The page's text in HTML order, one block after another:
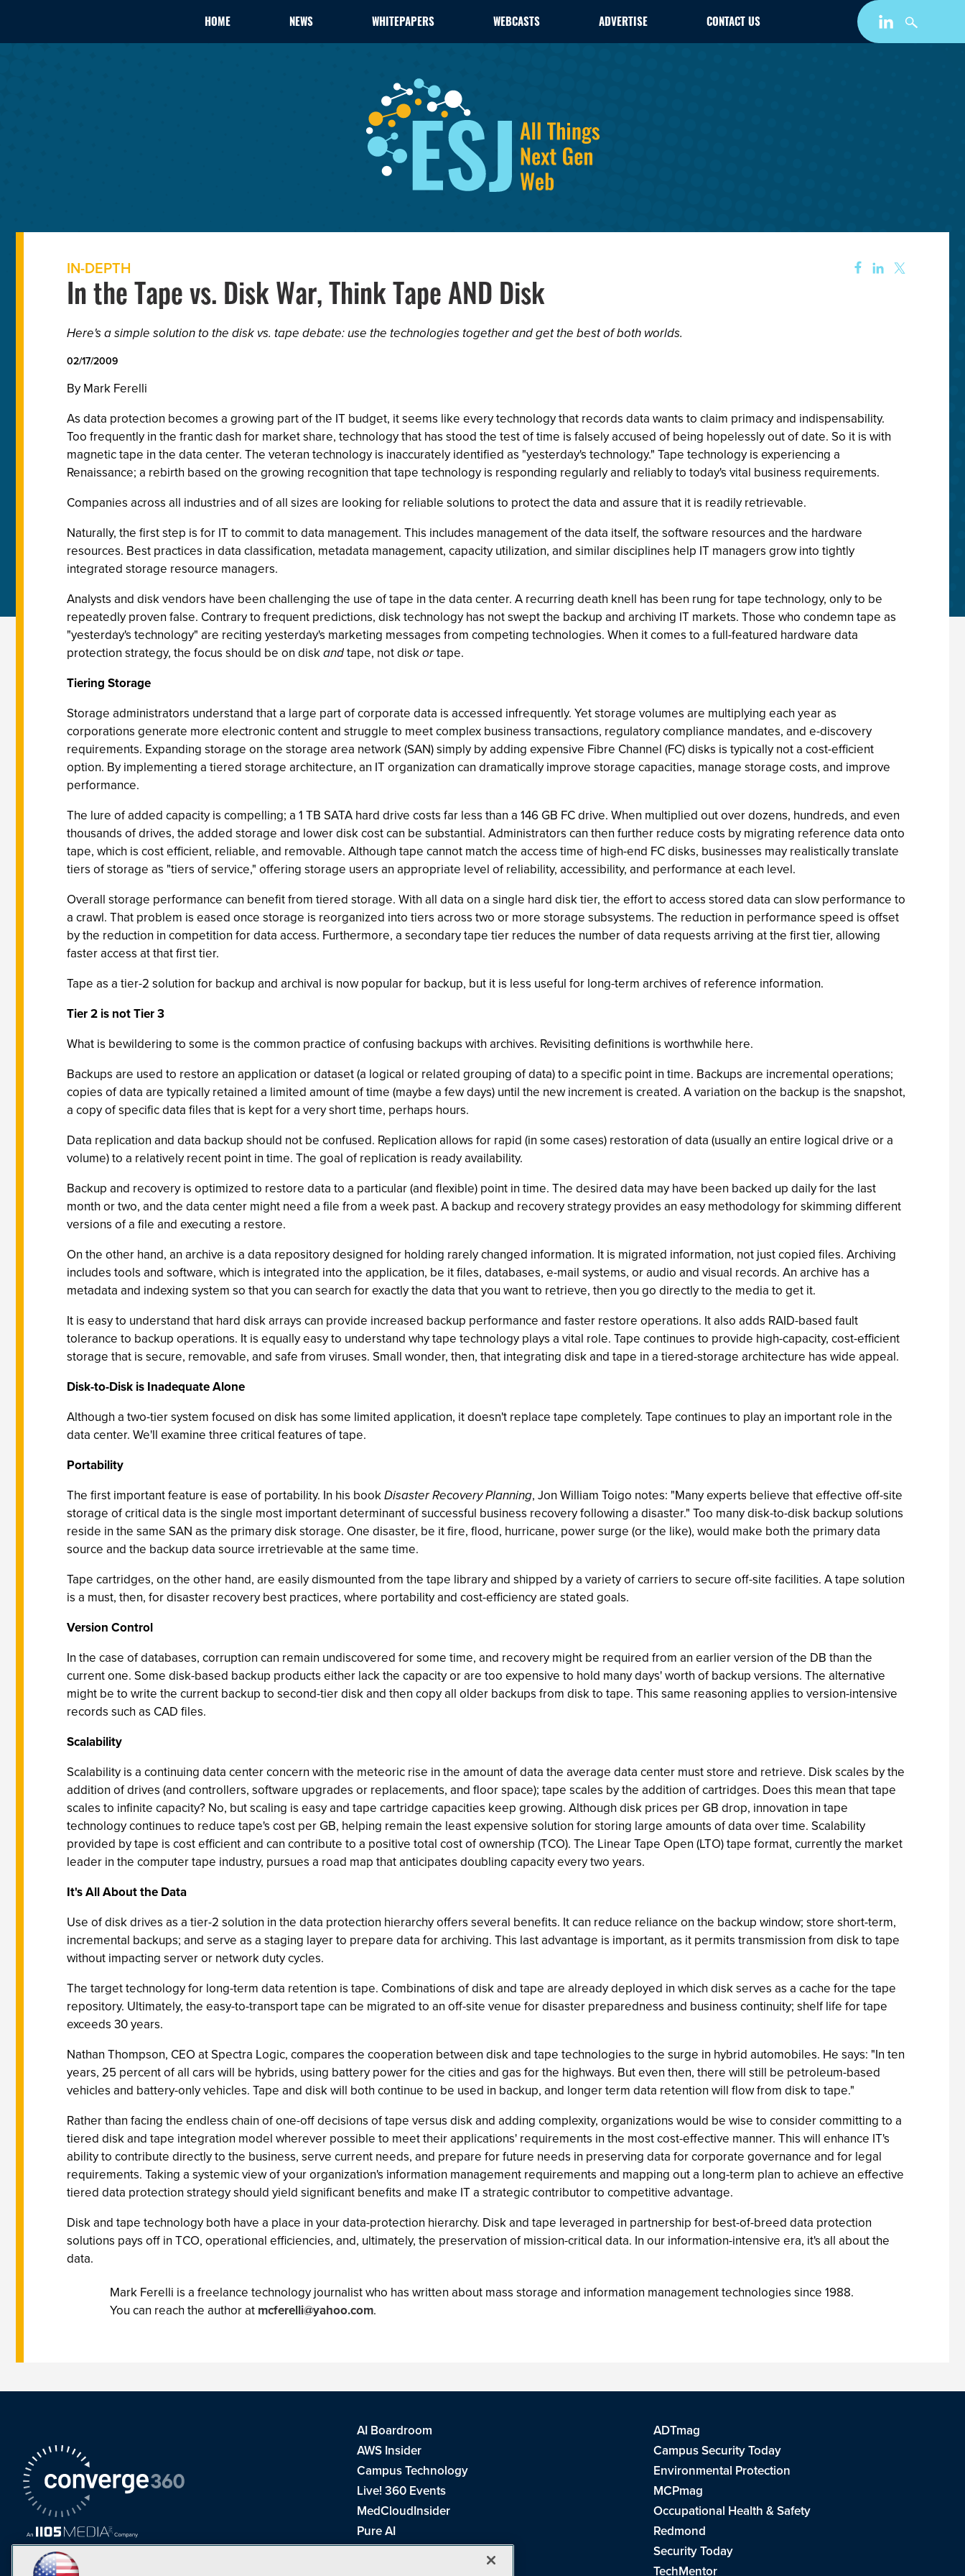
HOME NEWS WHITEPAPERS WEBCASTS ADVERTISE CONTACT US
IN-DEPTH
In the Tape vs. Disk War, Think Tape AND Disk
Here's a simple solution to the disk vs. tape debate: use the technologies together and get the best of both worlds.
02/17/2009
By Mark Ferelli
As data protection becomes a growing part of the IT budget, it seems like every technology that records data wants to claim primacy and indispensability.
Too frequently in the frantic dash for market share, technology that has stood the test of time is falsely accused of being hopelessly out of date. So it is with
magnetic tape in the data center. The veteran technology is inaccurately identified as "yesterday's technology." Tape technology is experiencing a
Renaissance; a rebirth based on the growing recognition that tape technology is responding regularly and reliably to today's vital business requirements.
Companies across all industries and of all sizes are looking for reliable solutions to protect the data and assure that it is readily retrievable.
Naturally, the first step is for IT to commit to data management. This includes management of the data itself, the software resources and the hardware
resources. Best practices in data classification, metadata management, capacity utilization, and similar disciplines help IT managers grow into tightly
integrated storage resource managers.
Analysts and disk vendors have been challenging the use of tape in the data center. A recurring death knell has been rung for tape technology, only to be
repeatedly proven false. Contrary to frequent predictions, disk technology has not swept the backup and archiving IT markets. Those who condemn tape as
"yesterday's technology" are reciting yesterday's marketing messages from competing technologies. When it comes to a full-featured hardware data
protection strategy, the focus should be on diskandtape, not diskortape.
Tiering Storage
Storage administrators understand that a large part of corporate data is accessed infrequently. Yet storage volumes are multiplying each year as
corporations generate more electronic content and struggle to meet complex business transactions, regulatory compliance mandates, and e-discovery
requirements. Expanding storage on the storage area network (SAN) simply by adding expensive Fibre Channel (FC) disks is typically not a cost-efficient
option. By implementing a tiered storage architecture, an IT organization can dramatically improve storage capacities, manage storage costs, and improve
performance.
The lure of added capacity is compelling; a 1 TB SATA hard drive costs far less than a 146 GB FC drive. When multiplied out over dozens, hundreds, and even
thousands of drives, the added storage and lower disk cost can be substantial. Administrators can then further reduce costs by migrating reference data onto
tape, which is cost efficient, reliable, and removable. Although tape cannot match the access time of high-end FC disks, businesses may realistically translate
tiers of storage as "tiers of service," offering storage users an appropriate level of reliability, accessibility, and performance at each level.
Overall storage performance can benefit from tiered storage. With all data on a single hard disk tier, the effort to access stored data can slow performance to
a crawl. That problem is eased once storage is reorganized into tiers across two or more storage subsystems. The reduction in performance speed is offset
by the reduction in competition for data access. Furthermore, a secondary tape tier reduces the number of data requests arriving at the first tier, allowing
faster access at that first tier.
Tape as a tier-2 solution for backup and archival is now popular for backup, but it is less useful for long-term archives of reference information.
Tier 2 is not Tier 3
What is bewildering to some is the common practice of confusing backups with archives. Revisiting definitions is worthwhile here.
Backups are used to restore an application or dataset (a logical or related grouping of data) to a specific point in time. Backups are incremental operations;
copies of data are typically retained a limited amount of time (maybe a few days) until the new increment is created. A variation on the backup is the snapshot,
a copy of specific data files that is kept for a very short time, perhaps hours.
Data replication and data backup should not be confused. Replication allows for rapid (in some cases) restoration of data (usually an entire logical drive or a
volume) to a relatively recent point in time. The goal of replication is ready availability.
Backup and recovery is optimized to restore data to a particular (and flexible) point in time. The desired data may have been backed up daily for the last
month or two, and the data center might need a file from a week past. A backup and recovery strategy provides an easy methodology for skimming different
versions of a file and executing a restore.
On the other hand, an archive is a data repository designed for holding rarely changed information. It is migrated information, not just copied files. Archiving
includes tools and software, which is integrated into the application, be it files, databases, e-mail systems, or audio and visual records. An archive has a
metadata and indexing system so that you can search for exactly the data that you want to retrieve, then you go directly to the media to get it.
It is easy to understand that hard disk arrays can provide increased backup performance and faster restore operations. It also adds RAID-based fault
tolerance to backup operations. It is equally easy to understand why tape technology plays a vital role. Tape continues to provide high-capacity, cost-efficient
storage that is secure, removable, and safe from viruses. Small wonder, then, that integrating disk and tape in a tiered-storage architecture has wide appeal.
Disk-to-Disk is Inadequate Alone
Although a two-tier system focused on disk has some limited application, it doesn't replace tape completely. Tape continues to play an important role in the
data center. We'll examine three critical features of tape.
Portability
The first important feature is ease of portability. In his bookDisaster Recovery Planning, Jon William Toigo notes: "Many experts believe that effective off-site
storage of critical data is the single most important determinant of successful business recovery following a disaster." Too many disk-to-disk backup solutions
reside in the same SAN as the primary disk storage. One disaster, be it fire, flood, hurricane, power surge (or the like), would make both the primary data
source and the backup data source irretrievable at the same time.
Tape cartridges, on the other hand, are easily dismounted from the tape library and shipped by a variety of carriers to secure off-site facilities. A tape solution
is a must, then, for disaster recovery best practices, where portability and cost-efficiency are stated goals.
Version Control
In the case of databases, corruption can remain undiscovered for some time, and recovery might be required from an earlier version of the DB than the
current one. Some disk-based backup products either lack the capacity or are too expensive to hold many days' worth of backup versions. The alternative
might be to write the current backup to second-tier disk and then copy all older backups from disk to tape. This same reasoning applies to version-intensive
records such as CAD files.
Scalability
Scalability is a continuing data center concern with the meteoric rise in the amount of data the average data center must store and retrieve. Disk scales by the
addition of drives (and controllers, software upgrades or replacements, and floor space); tape scales by the addition of cartridges. Does this mean that tape
scales to infinite capacity? No, but scaling is easy and tape cartridge capacities keep growing. Although disk prices per GB drop, innovation in tape
technology continues to reduce tape's cost per GB, helping remain the least expensive solution for storing large amounts of data over time. Scalability
provided by tape is cost efficient and can contribute to a positive total cost of ownership (TCO). The Linear Tape Open (LTO) tape format, currently the market
leader in the computer tape industry, pursues a road map that anticipates doubling capacity every two years.
It's All About the Data
Use of disk drives as a tier-2 solution in the data protection hierarchy offers several benefits. It can reduce reliance on the backup window; store short-term,
incremental backups; and serve as a staging layer to prepare data for archiving. This last advantage is important, as it permits transmission from disk to tape
without impacting server or network duty cycles.
The target technology for long-term data retention is tape. Combinations of disk and tape are already deployed in which disk serves as a cache for the tape
repository. Ultimately, the easy-to-transport tape can be migrated to an off-site venue for disaster preparedness and business continuity; shelf life for tape
exceeds 30 years.
Nathan Thompson, CEO at Spectra Logic, compares the cooperation between disk and tape technologies to the surge in hybrid automobiles. He says: "In ten
years, 25 percent of all cars will be hybrids, using battery power for the cities and gas for the highways. But even then, there will still be petroleum-based
vehicles and battery-only vehicles. Tape and disk will both continue to be used in backup, and longer term data retention will flow from disk to tape."
Rather than facing the endless chain of one-off decisions of tape versus disk and adding complexity, organizations would be wise to consider committing to a
tiered disk and tape integration model wherever possible to meet their applications' requirements in the most cost-effective manner. This will enhance IT's
ability to contribute directly to the business, serve current needs, and prepare for future needs in preserving data for corporate governance and for legal
requirements. Taking a systemic view of your organization's information management requirements and mapping out a long-term plan to achieve an effective
tiered data protection strategy should yield significant benefits and make IT a strategic contributor to competitive advantage.
Disk and tape technology both have a place in your data-protection hierarchy. Disk and tape leveraged in partnership for best-of-breed data protection
solutions pays off in TCO, operational efficiencies, and, ultimately, the preservation of mission-critical data. In our information-intensive era, it's all about the
data.
Mark Ferelli is a freelance technology journalist who has written about mass storage and information management technologies since 1988.
You can reach the author at mcferelli@yahoo.com.
AI Boardroom
ADTmag
AWS Insider
Campus Security Today
Campus Technology
Environmental Protection
Live! 360 Events
MCPmag
MedCloudInsider
Occupational Health & Safety
Pure AI
Redmond
Redmond Channel Partner
Security Today
TechMentor